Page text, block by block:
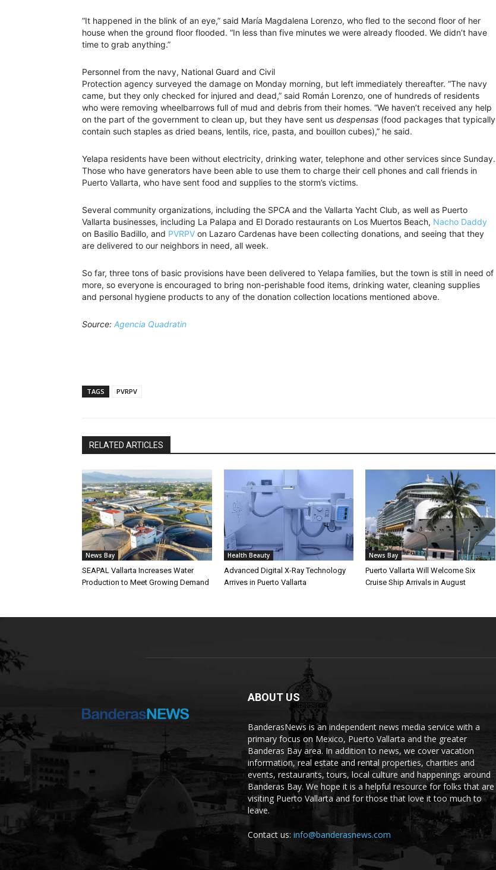
“It happened in the blink of an eye,” said María Magdalena Lorenzo, who fled to the second floor of her
house when the ground floor flooded. “In less than five minutes we were already flooded. We didn’t have
time to grab anything.”
Personnel from the navy, National Guard and Civil
Protection agency surveyed the damage on Monday morning, but left immediately thereafter. “The navy
came, but they only checked for injured and dead,” said Román Lorenzo, one of hundreds of residents
who were removing wheelbarrows full of mud and debris from their homes. “We haven’t received any help
on the part of the government to clean up, but they have sent us despensas (food packages that typically
contain such staples as dried beans, lentils, rice, pasta, and bouillon cubes),” he said.
Yelapa residents have been without electricity, drinking water, telephone and other services since Sunday.
Those who have generators have been able to use them to charge their cell phones and call friends in
Puerto Vallarta, who have sent food and supplies to the storm’s victims.
Several community organizations, including the SPCA and the Vallarta Yacht Club, as well as Puerto
Vallarta businesses, including La Palapa and El Dorado restaurants on Los Muertos Beach, Nacho Daddy
on Basilio Badillo, and PVRPV on Lazaro Cardenas have been collecting donations, and seeing that they
are delivered to our neighbors in need, all week.
So far, three tons of basic provisions have been delivered to Yelapa families, but the town is still in need of
more, so everyone is encouraged to bring non-perishable food items, drinking water, cleaning supplies
and personal hygiene products to any of the donation collection locations mentioned above.
Source: Agencia Quadratin
TAGS PVRPV
RELATED ARTICLES
News Bay
SEAPAL Vallarta Increases Water
Production to Meet Growing Demand
Health Beauty
Advanced Digital X-Ray Technology
Arrives in Puerto Vallarta
News Bay
Puerto Vallarta Will Welcome Six
Cruise Ship Arrivals in August
ABOUT US
BanderasNews is an independent news media service with a
primary focus on Mexico, Puerto Vallarta and the greater
Banderas Bay area. In addition to news, we cover vacation
information, real estate and rental properties, charities and
events, restaurants, tours, local culture and happenings around
Banderas Bay. We hope it is a helpful resource for folks that are
visiting Puerto Vallarta and for those that love it too much to
leave.
Contact us: info@banderasnews.com